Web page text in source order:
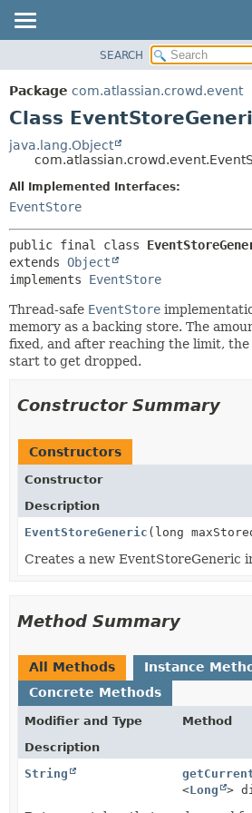
PACKAGE
CLASS
TREE
DEPRECATED
INDEX
SEARCH
Package com.atlassian.crowd.event
Class
java.lang.Object
All Implemented Interfaces:
EventStore
public final class
extends Object
implements EventStore
Thread-safe EventStore
memory as a backing store. The
fixed, and after reaching the limit, the
start to get dropped.
Constructor Summary
Constructors
Constructor
Description
EventStoreGeneric (long
Creates a new EventStoreGeneric
Method Summary
All Methods
Instance
Concrete Methods
Modifier and Type
Method
Description
String
<Long >